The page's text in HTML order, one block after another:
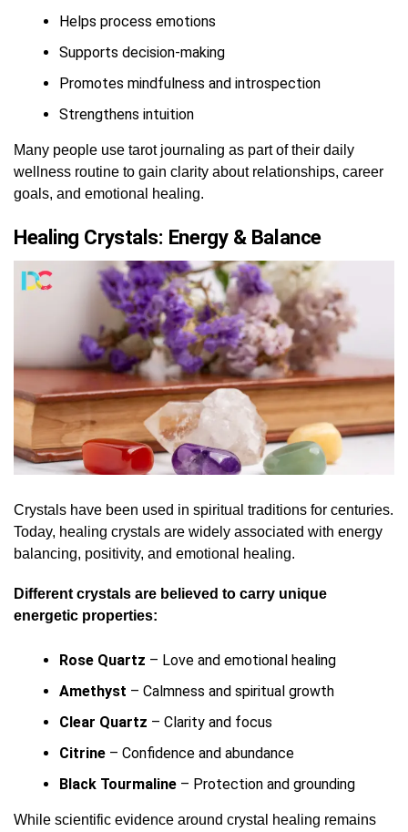
Helps process emotions
Supports decision-making
Promotes mindfulness and introspection
Strengthens intuition
Many people use tarot journaling as part of their daily
wellness routine to gain clarity about relationships, career
goals, and emotional healing.
Healing Crystals: Energy & Balance
Crystals have been used in spiritual traditions for centuries.
Today, healing crystals are widely associated with energy
balancing, positivity, and emotional healing.
Different crystals are believed to carry unique
energetic properties:
Rose Quartz – Love and emotional healing
Amethyst – Calmness and spiritual growth
Clear Quartz – Clarity and focus
Citrine – Confidence and abundance
Black Tourmaline – Protection and grounding
While scientific evidence around crystal healing remains